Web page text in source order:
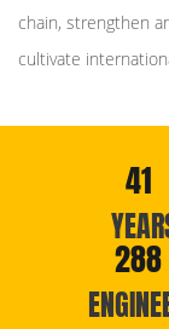
chain, strengthen
cultivate
41
288